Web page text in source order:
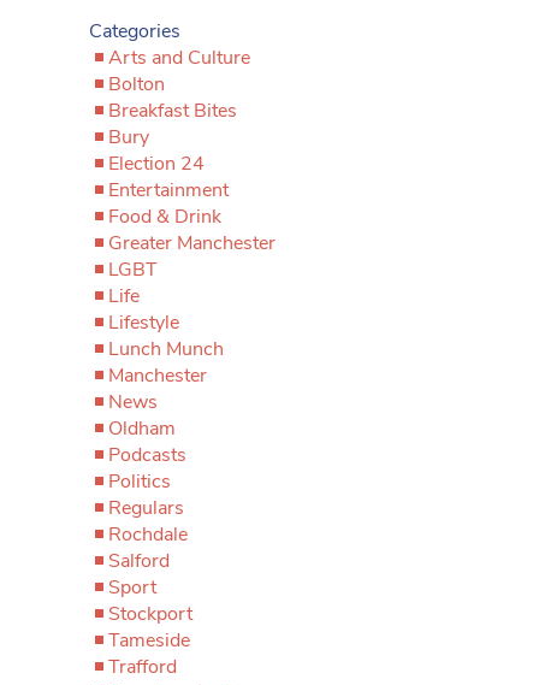
Categories
Arts and Culture
Bolton
Breakfast Bites
Bury
Election 24
Entertainment
Food & Drink
Greater Manchester
LGBT
Life
Lifestyle
Lunch Munch
Manchester
News
Oldham
Podcasts
Politics
Regulars
Rochdale
Salford
Sport
Stockport
Tameside
Trafford